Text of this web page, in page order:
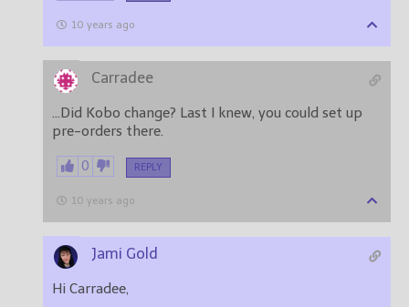
10 years ago
Carradee
…Did Kobo change? Last I knew, you could set up
pre-orders there.
0 REPLY
10 years ago
Jami Gold
Hi Carradee,